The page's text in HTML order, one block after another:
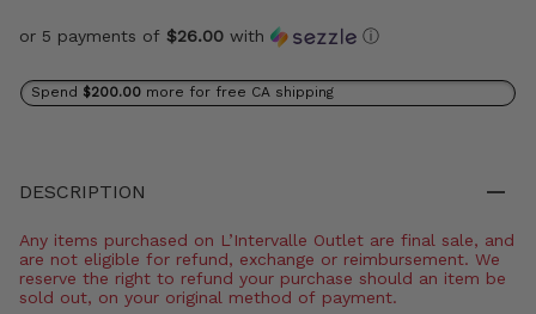
or 5 payments of $26.00 with ⓘ
Spend $200.00 more for free CA shipping
DESCRIPTION
Any items purchased on L’Intervalle Outlet are final sale, and
are not eligible for refund, exchange or reimbursement. We
reserve the right to refund your purchase should an item be
sold out, on your original method of payment.